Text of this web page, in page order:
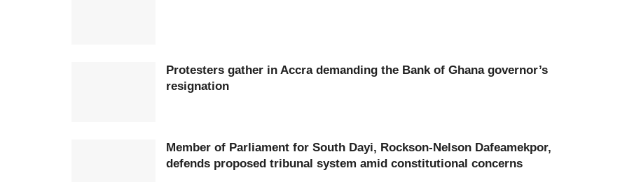
Protesters gather in Accra demanding the Bank of Ghana governor’s
resignation
Member of Parliament for South Dayi, Rockson-Nelson Dafeamekpor,
defends proposed tribunal system amid constitutional concerns